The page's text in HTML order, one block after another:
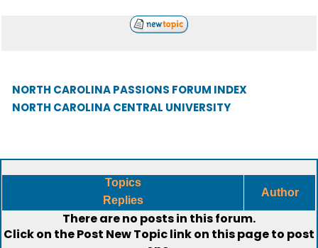
NORTH CAROLINA PASSIONS FORUM INDEX
NORTH CAROLINA CENTRAL UNIVERSITY
Topics
Replies
Author
There are no posts in this forum.
Click on thePost New Topiclink on this page to post